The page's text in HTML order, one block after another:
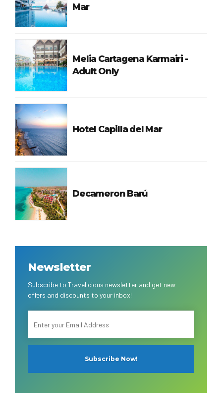
Mar
Melia Cartagena Karmairi -
Adult Only
Hotel Capilla del Mar
Decameron Barú
Newsletter
Subscribe to Travelicious newsletter and get new
offers and discounts to your inbox!